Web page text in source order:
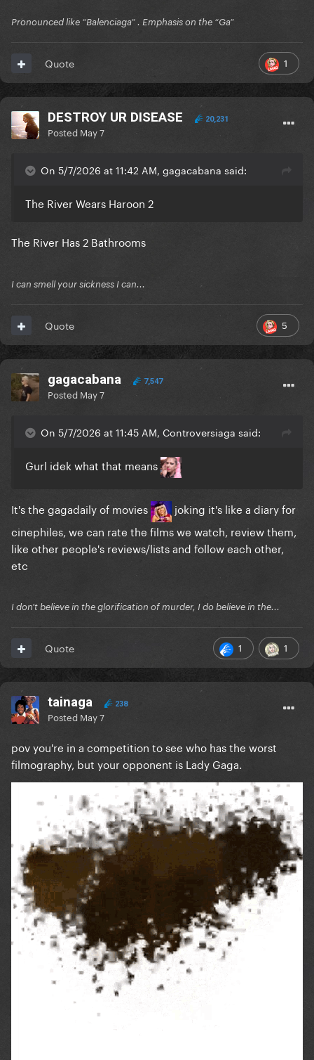
Pronounced like “Balenciaga” . Emphasis on the “Ga”
1
Quote
DESTROY UR DISEASE 20,231
Posted May 7
On 5/7/2026 at 11:42 AM, gagacabana said:
The River Wears Haroon 2
The River Has 2 Bathrooms
I can smell your sickness I can...
5
Quote
gagacabana 7,547
Posted May 7
On 5/7/2026 at 11:45 AM, Controversiaga said:
Gurl idek what that means
It's the gagadaily of movies
joking it's like a diary for
cinephiles, we can rate the films we watch, review them,
like other people's reviews/lists and follow each other,
etc
I don't believe in the glorification of murder, I do believe in the...
1 1
Quote
tainaga 238
Posted May 7
pov you're in a competition to see who has the worst
filmography, but your opponent is Lady Gaga.